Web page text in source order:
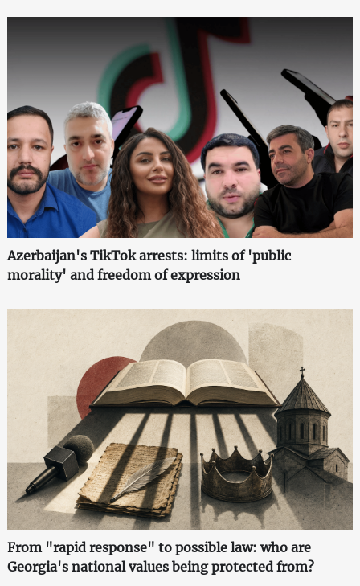
Azerbaijan's TikTok arrests: limits of 'public
morality' and freedom of expression
From "rapid response" to possible law: who are
Georgia's national values being protected from?